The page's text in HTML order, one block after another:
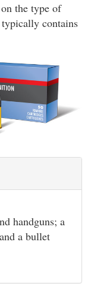
the type of
contains
handguns; a
a bullet